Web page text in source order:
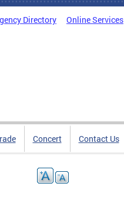
Directory Online Services
Concert Contact Us